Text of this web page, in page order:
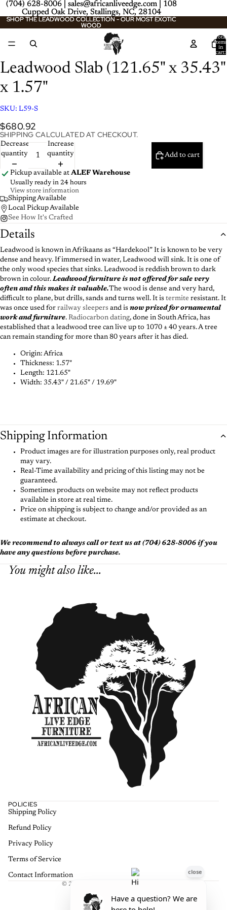
(704) 628-8006 | sales@africanliveedge.com | 108
Cupped Oak Drive, Stallings, NC, 28104
(704) 628-8006 | sales@africanliveedge.com | 108
Cupped Oak Drive, Stallings, NC, 28104
SHOP THE LEADWOOD COLLECTION - OUR MOST EXOTIC
WOOD
SHOP THE LEADWOOD COLLECTION - OUR MOST EXOTIC
WOOD
Total
items
in
cart:
Leadwood Slab (121.65" x 35.43"
x 1.57"
SKU: L59-S
$680.92
SHIPPING CALCULATED AT CHECKOUT.
Decrease
quantity
Increase
quantity
Add to cart
Pickup available at ALEF Warehouse
Usually ready in 24 hours
View store information
Shipping Available
Local Pickup Available
See How It's Crafted
Details
Leadwood is known in Afrikaans as “Hardekool” It is known to be very
dense and heavy. If immersed in water, Leadwood will sink. It is one of
the only wood species that sinks. Leadwood is reddish brown to dark
brown in colour.Leadwood furniture is not offered for sale very
often and this makes it valuable.The wood is dense and very hard,
difficult to plane, but drills, sands and turns well. It is termite resistant. It
was once used for railway sleepers and is now prized for ornamental
work and furniture. Radiocarbon dating, done in South Africa, has
established that a leadwood tree can live up to 1070 ± 40 years. A tree
can remain standing for more than 80 years after it has died.
Origin: Africa
Thickness: 1.57"
Length: 121.65"
Width: 35.43" / 21.65" / 19.69"
Shipping Information
Product images are for illustration purposes only, real product
may vary.
Real-Time availability and pricing of this listing may not be
guaranteed.
Sometimes products on website may not reflect products
available in store at real time.
Price on shipping is subject to change and/or provided as an
estimate at checkout.
We recommend to always call or text us at (704) 628-8006 if you
have any questions before purchase.
You might also like...
POLICIES
Shipping Policy
Refund Policy
Privacy Policy
Terms of Service
Contact Information
© 2026 African Live Edge Furniture
Refund policy
Privacy policy
Terms of service
Shipping policy
Contact information